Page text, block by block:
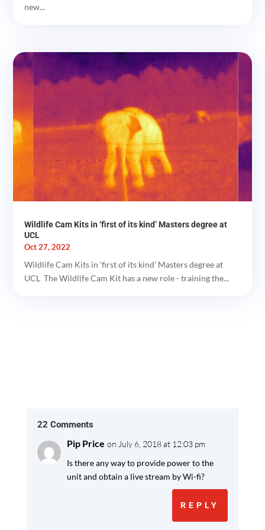
new...
Wildlife Cam Kits in ‘first of its kind’ Masters degree at
UCL
Oct 27, 2022
Wildlife Cam Kits in ‘first of its kind’ Masters degree at
UCL The Wildlife Cam Kit has a new role - training the...
22 Comments
Pip Price on July 6, 2018 at 12:03 pm
Is there any way to provide power to the
unit and obtain a live stream by Wi-fi?
REPLY